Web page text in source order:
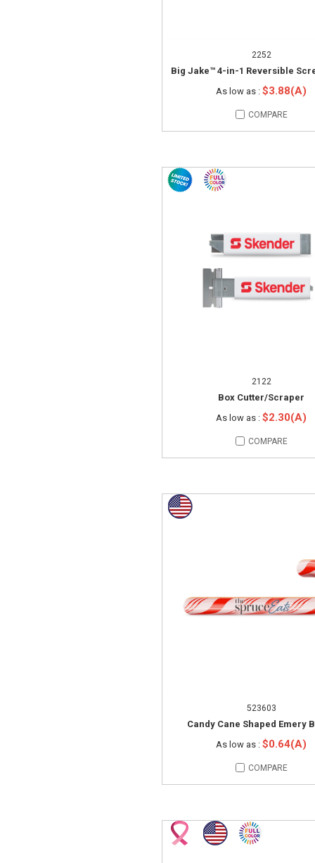
2252
Big Jake™ 4-in-1 Reversible
As low as : $3.88(A)
COMPARE
2122
Box Cutter/Scraper
As low as : $2.30(A)
COMPARE
523603
Candy Cane Shaped Emery
As low as : $0.64(A)
COMPARE